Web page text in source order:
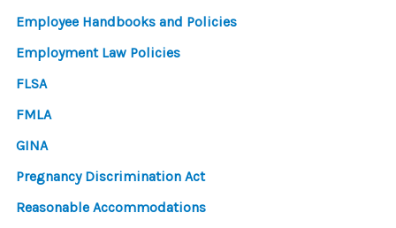
Employee Handbooks and Policies
Employment Law Policies
FLSA
FMLA
GINA
Pregnancy Discrimination Act
Reasonable Accommodations